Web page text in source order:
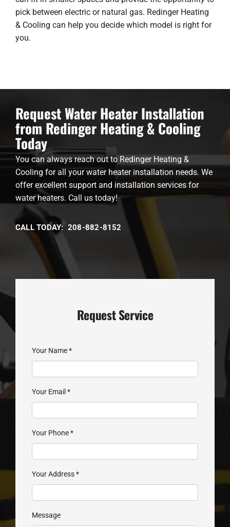
pick between electric or natural gas. Redinger Heating
& Cooling can help you decide which model is right for
you.
Request Water Heater Installation
from Redinger Heating & Cooling
Today
You can always reach out to Redinger Heating &
Cooling for all your water heater installation needs. We
offer excellent support and installation services for
water heaters. Call us today!
CALL TODAY: 208-882-8152
Request Service
Your Name*
Your Email *
Your Phone*
Your Address*
Message